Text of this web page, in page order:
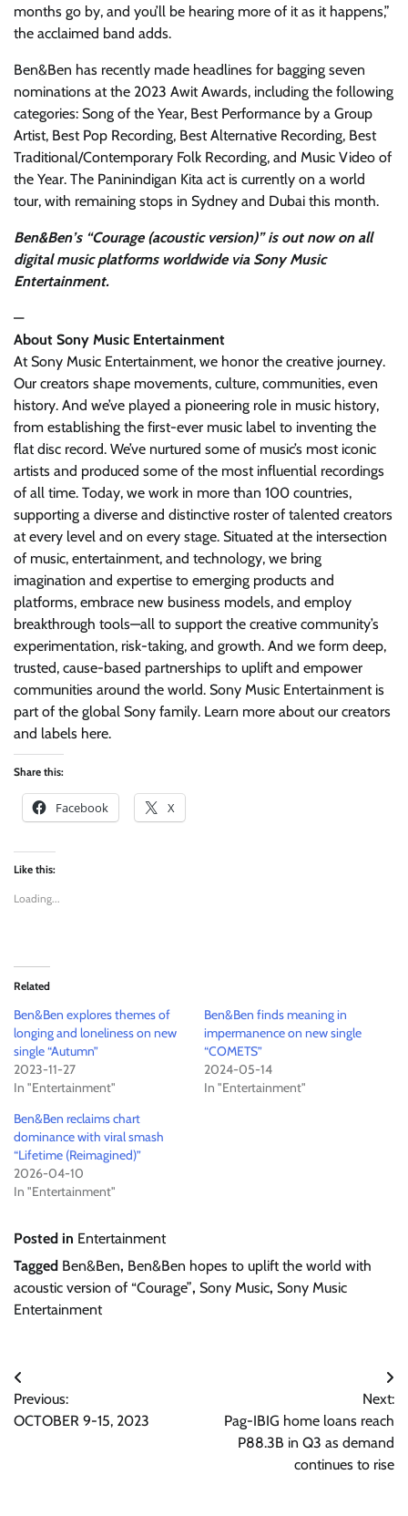
months go by, and you’ll be hearing more of it as it happens,”
the acclaimed band adds.
Ben&Ben has recently made headlines for bagging seven
nominations at the 2023 Awit Awards, including the following
categories: Song of the Year, Best Performance by a Group
Artist, Best Pop Recording, Best Alternative Recording, Best
Traditional/Contemporary Folk Recording, and Music Video of
the Year. The Paninindigan Kita act is currently on a world
tour, with remaining stops in Sydney and Dubai this month.
Ben&Ben’s “Courage (acoustic version)” is out now on all
digital music platforms worldwide via Sony Music
Entertainment.
—
About Sony Music Entertainment
At Sony Music Entertainment, we honor the creative journey.
Our creators shape movements, culture, communities, even
history. And we’ve played a pioneering role in music history,
from establishing the first-ever music label to inventing the
flat disc record. We’ve nurtured some of music’s most iconic
artists and produced some of the most influential recordings
of all time. Today, we work in more than 100 countries,
supporting a diverse and distinctive roster of talented creators
at every level and on every stage. Situated at the intersection
of music, entertainment, and technology, we bring
imagination and expertise to emerging products and
platforms, embrace new business models, and employ
breakthrough tools—all to support the creative community’s
experimentation, risk-taking, and growth. And we form deep,
trusted, cause-based partnerships to uplift and empower
communities around the world. Sony Music Entertainment is
part of the global Sony family. Learn more about our creators
and labels here.
Share this:
Facebook X
Like this:
Loading...
Related
Ben&Ben explores themes of
longing and loneliness on new
single “Autumn”
2023-11-27
In "Entertainment"
Ben&Ben finds meaning in
impermanence on new single
“COMETS”
2024-05-14
In "Entertainment"
Ben&Ben reclaims chart
dominance with viral smash
“Lifetime (Reimagined)”
2026-04-10
In "Entertainment"
Posted in Entertainment
Tagged Ben&Ben, Ben&Ben hopes to uplift the world with
acoustic version of “Courage”, Sony Music, Sony Music
Entertainment
Post
navigation
Previous:
OCTOBER 9-15, 2023
Next:
Pag-IBIG home loans reach
P88.3B in Q3 as demand
continues to rise